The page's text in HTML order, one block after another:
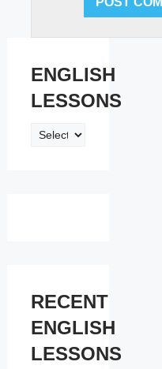
ENGLISH
LESSONS
ENGLISH
RECENT
ENGLISH
LESSONS